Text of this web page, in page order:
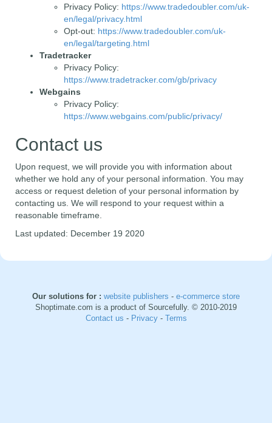
Privacy Policy: https://www.tradedoubler.com/uk-
en/legal/privacy.html
Opt-out: https://www.tradedoubler.com/uk-
en/legal/targeting.html
Tradetracker
Privacy Policy:
https://www.tradetracker.com/gb/privacy
Webgains
Privacy Policy:
https://www.webgains.com/public/privacy/
Contact us
Upon request, we will provide you with information about
whether we hold any of your personal information. You may
access or request deletion of your personal information by
contacting us. We will respond to your request within a
reasonable timeframe.
Last updated: December 19 2020
Our solutions for : website publishers - e-commerce store
Shoptimate.com is a product of Sourcefully. © 2010-2019
Contact us - Privacy - Terms